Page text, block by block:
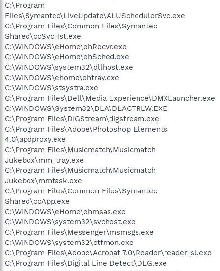
C:\Program
Files\Symantec\LiveUpdate\ALUSchedulerSvc.exe
C:\Program Files\Common Files\Symantec
Shared\ccSvcHst.exe
C:\WINDOWS\eHome\ehRecvr.exe
C:\WINDOWS\eHome\ehSched.exe
C:\WINDOWS\system32\dllhost.exe
C:\WINDOWS\ehome\ehtray.exe
C:\WINDOWS\stsystra.exe
C:\Program Files\Dell\Media Experience\DMXLauncher.exe
C:\WINDOWS\System32\DLA\DLACTRLW.EXE
C:\Program Files\DIGStream\digstream.exe
C:\Program Files\Adobe\Photoshop Elements
4.0\apdproxy.exe
C:\Program Files\Musicmatch\Musicmatch
Jukebox\mm_tray.exe
C:\Program Files\Musicmatch\Musicmatch
Jukebox\mmtask.exe
C:\Program Files\Common Files\Symantec
Shared\ccApp.exe
C:\WINDOWS\eHome\ehmsas.exe
C:\WINDOWS\system32\svchost.exe
C:\Program Files\Messenger\msmsgs.exe
C:\WINDOWS\system32\ctfmon.exe
C:\Program Files\Adobe\Acrobat 7.0\Reader\reader_sl.exe
C:\Program Files\Digital Line Detect\DLG.exe